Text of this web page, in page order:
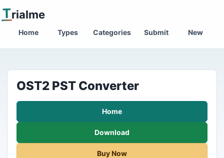
Trialme
Home Types Categories Submit New
OST2 PST Converter
Home
Download
Buy Now